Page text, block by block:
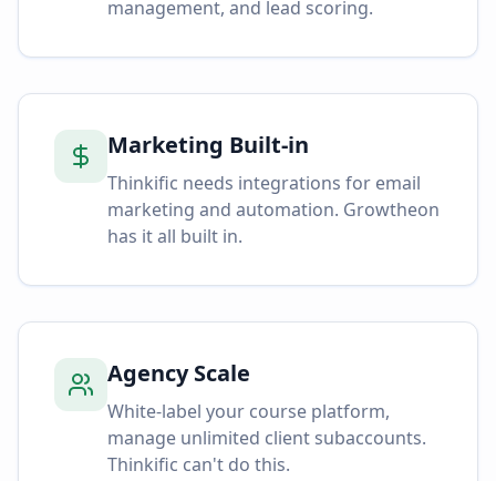
management, and lead scoring.
Marketing Built-in
Thinkific needs integrations for email
marketing and automation. Growtheon
has it all built in.
Agency Scale
White-label your course platform,
manage unlimited client subaccounts.
Thinkific can't do this.